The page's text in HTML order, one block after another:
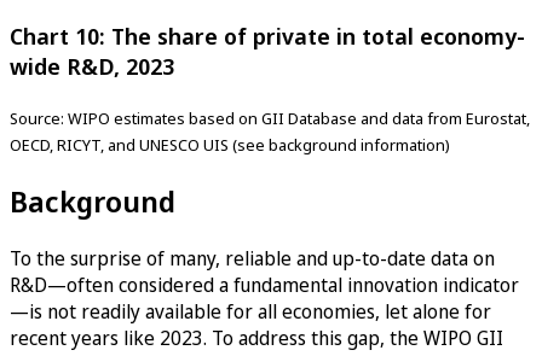
Chart 10: The share of private in total economy-
wide R&D, 2023
Source: WIPO estimates based on GII Database and data from Eurostat,
OECD, RICYT, and UNESCO UIS (see background information)
Background
To the surprise of many, reliable and up-to-date data on
R&D—often considered a fundamental innovation indicator
—is not readily available for all economies, let alone for
recent years like 2023. To address this gap, the WIPO GII